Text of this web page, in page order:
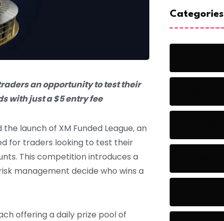
an opportunity to test their
with just a $5 entry fee
launch of XM Funded League, an
for traders looking to test their
This competition introduces a
management decide who wins a
offering a daily prize pool of
Categories